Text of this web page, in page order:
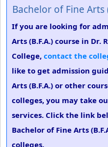
Bachelor of Fine Arts
If you are looking for
Arts (B.F.A.) course in Dr.
College, contact the
like to get admission
Arts (B.F.A.) or other
colleges, you may take
services. Click the link
Bachelor of Fine Arts
colleges.